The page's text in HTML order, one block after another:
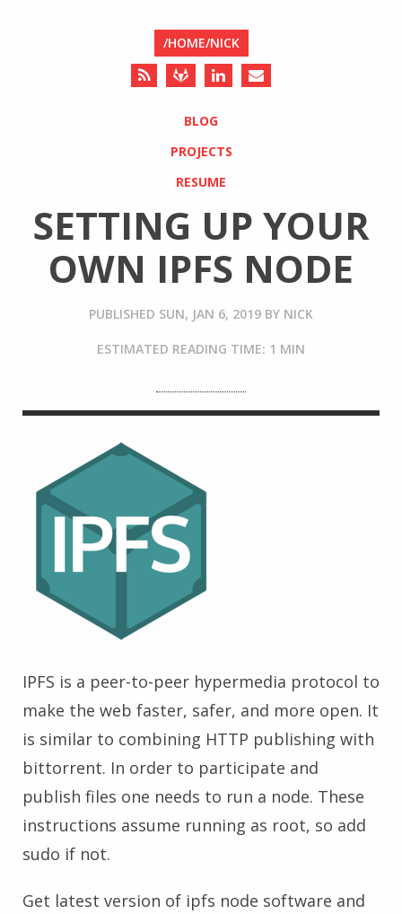
/HOME/NICK
BLOG
PROJECTS
RESUME
SETTING UP YOUR
OWN IPFS NODE
PUBLISHED SUN, JAN 6, 2019 BY NICK
ESTIMATED READING TIME: 1 MIN
IPFS is a peer-to-peer hypermedia protocol to
make the web faster, safer, and more open. It
is similar to combining HTTP publishing with
bittorrent. In order to participate and
publish files one needs to run a node. These
instructions assume running as root, so add
sudo if not.
Get latest version of ipfs node software and